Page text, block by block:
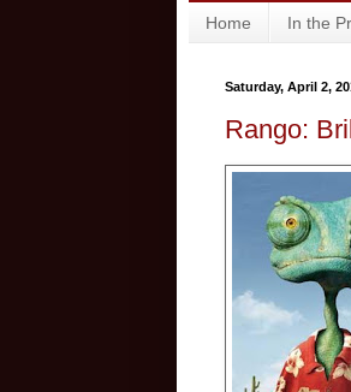
Home In the
Saturday, April 2,
Rango: